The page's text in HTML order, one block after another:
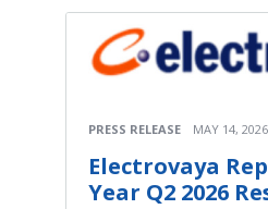
PRESS RELEASE MAY 14, 2026
Electrovaya
Year Q2 2026